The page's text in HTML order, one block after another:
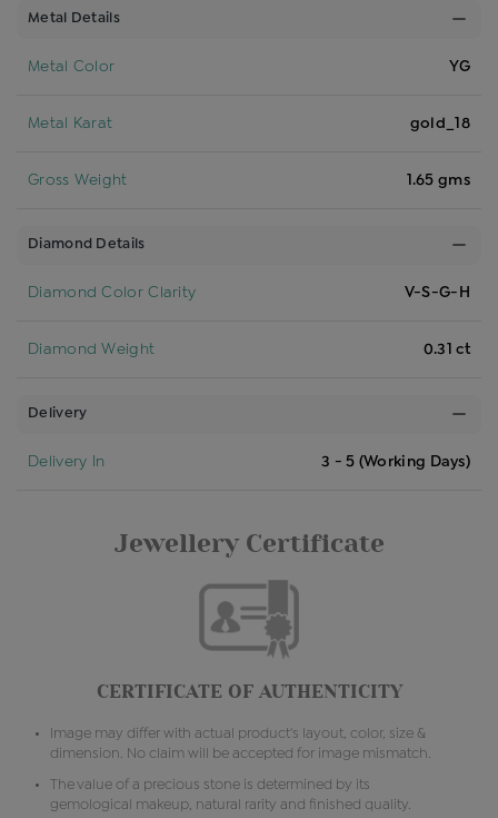
Metal Details
Metal Color YG
Metal Karat gold_18
Gross Weight 1.65 gms
Diamond Details
Diamond Color Clarity V-S-G-H
Diamond Weight 0.31 ct
Delivery
Delivery In 3 - 5 (Working Days)
Jewellery Certificate
CERTIFICATE OF AUTHENTICITY
Image may differ with actual product's layout, color, size &
dimension. No claim will be accepted for image mismatch.
The value of a precious stone is determined by its
gemological makeup, natural rarity and finished quality.